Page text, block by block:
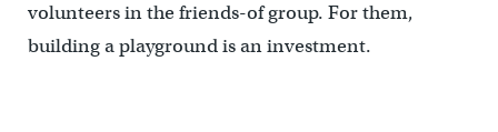
volunteers in the friends-of group. For them,
building a playground is an investment.